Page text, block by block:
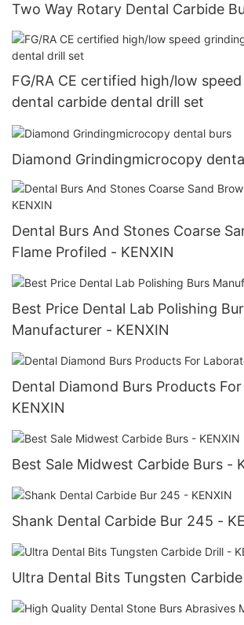
Two Way Rotary Dental Carbide
FG/RA CE certified high/low
dental carbide dental drill set
Diamond Grindingmicrocopy
Dental Burs And Stones Coarse
Flame Profiled - KENXIN
Best Price Dental Lab Polishing
Manufacturer - KENXIN
Dental Diamond Burs Products
KENXIN
Best Sale Midwest Carbide Burs -
Shank Dental Carbide Bur 245 -
Ultra Dental Bits Tungsten